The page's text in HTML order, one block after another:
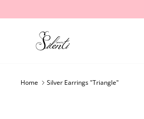
to
Home Silver Earrings "Triangle"